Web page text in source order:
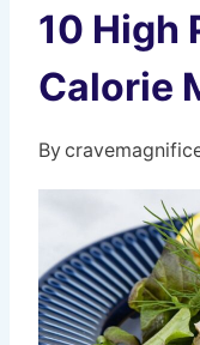
10 High
Calorie
By